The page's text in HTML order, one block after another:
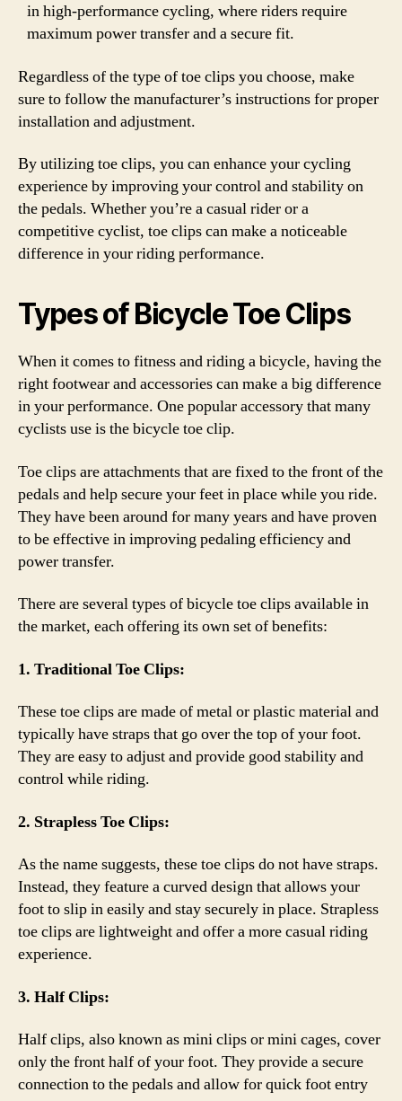
in high-performance cycling, where riders require
maximum power transfer and a secure fit.
Regardless of the type of toe clips you choose, make
sure to follow the manufacturer’s instructions for proper
installation and adjustment.
By utilizing toe clips, you can enhance your cycling
experience by improving your control and stability on
the pedals. Whether you’re a casual rider or a
competitive cyclist, toe clips can make a noticeable
difference in your riding performance.
Types of Bicycle Toe Clips
When it comes to fitness and riding a bicycle, having the
right footwear and accessories can make a big difference
in your performance. One popular accessory that many
cyclists use is the bicycle toe clip.
Toe clips are attachments that are fixed to the front of the
pedals and help secure your feet in place while you ride.
They have been around for many years and have proven
to be effective in improving pedaling efficiency and
power transfer.
There are several types of bicycle toe clips available in
the market, each offering its own set of benefits:
1. Traditional Toe Clips:
These toe clips are made of metal or plastic material and
typically have straps that go over the top of your foot.
They are easy to adjust and provide good stability and
control while riding.
2. Strapless Toe Clips:
As the name suggests, these toe clips do not have straps.
Instead, they feature a curved design that allows your
foot to slip in easily and stay securely in place. Strapless
toe clips are lightweight and offer a more casual riding
experience.
3. Half Clips:
Half clips, also known as mini clips or mini cages, cover
only the front half of your foot. They provide a secure
connection to the pedals and allow for quick foot entry